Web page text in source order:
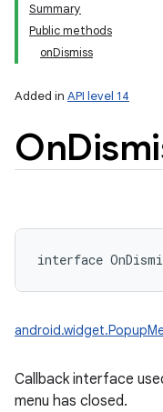
Summary
Public methods
onDismiss
Added in API level 14
On
interface
Callback interface
menu has closed.